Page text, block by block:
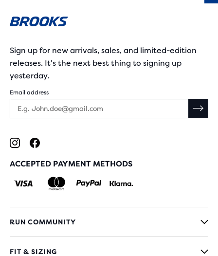
Sign up for new arrivals, sales, and limited-edition
releases. It's the next best thing to signing up
yesterday.
Email address
ACCEPTED PAYMENT METHODS
RUN COMMUNITY
FIT & SIZING